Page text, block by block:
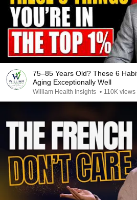
75–85 Years Old? These 6
Aging Exceptionally Well
William Health Insights • 110K views